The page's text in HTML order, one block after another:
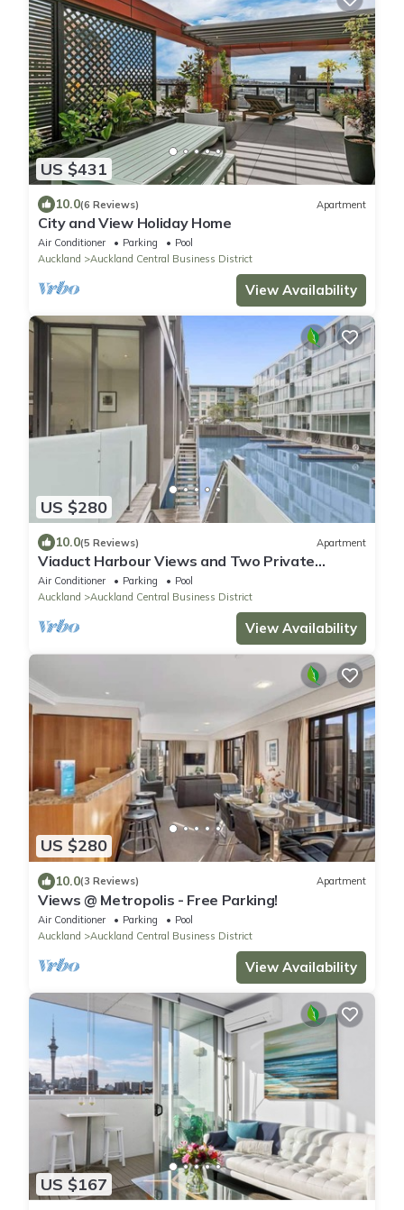
US $431
10.0(6 Reviews) Apartment
City and View Holiday Home
Air Conditioner Parking
Pool
Auckland
Auckland Central Business District
View Availability
US $280
10.0(5 Reviews) Apartment
Viaduct Harbour Views and Two Private
Ensuites
Air Conditioner Parking
Pool
Auckland
Auckland Central Business District
View Availability
US $280
10.0(3 Reviews) Apartment
Views @ Metropolis - Free Parking!
Air Conditioner Parking
Pool
Auckland
Auckland Central Business District
View Availability
US $167